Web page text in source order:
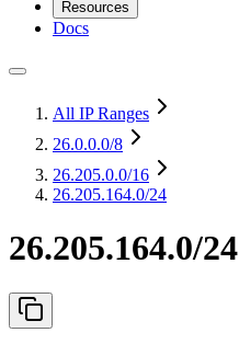
Resources
Docs
All IP Ranges
26.0.0.0/8
26.205.0.0/16
26.205.164.0/24
26.205.164.0/24